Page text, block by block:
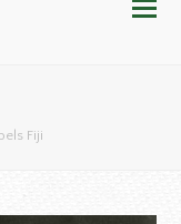
Fiji